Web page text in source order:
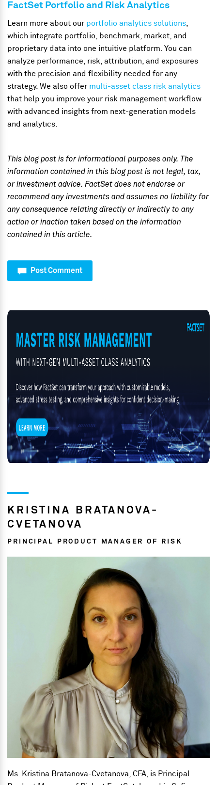
FactSet Portfolio and Risk Analytics
Learn more about our portfolio analytics solutions,
which integrate portfolio, benchmark, market, and
proprietary data into one intuitive platform. You can
analyze performance, risk, attribution, and exposures
with the precision and flexibility needed for any
strategy. We also offer multi-asset class risk analytics
that help you improve your risk management workflow
with advanced insights from next-generation models
and analytics.
This blog post is for informational purposes only. The
information contained in this blog post is not legal, tax,
or investment advice. FactSet does not endorse or
recommend any investments and assumes no liability for
any consequence relating directly or indirectly to any
action or inaction taken based on the information
contained in this article.
Post Comment
KRISTINA BRATANOVA-
CVETANOVA
PRINCIPAL PRODUCT MANAGER OF RISK
Ms. Kristina Bratanova-Cvetanova, CFA, is Principal